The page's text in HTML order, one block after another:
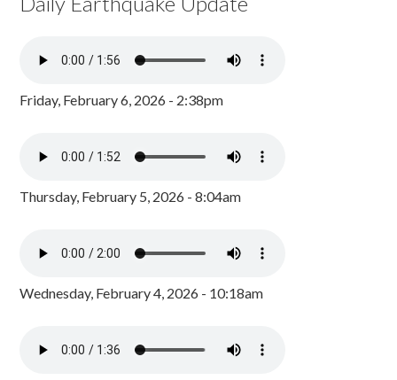
Friday, February 6, 2026 - 2:38pm
Thursday, February 5, 2026 - 8:04am
Wednesday, February 4, 2026 - 10:18am